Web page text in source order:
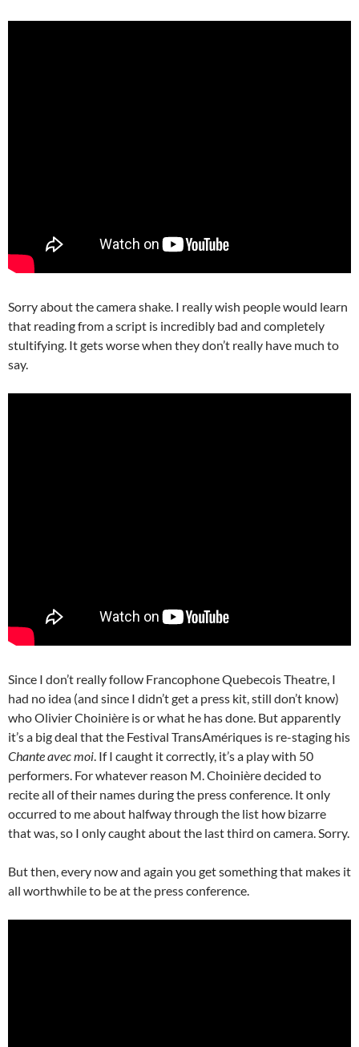
Sorry about the camera shake. I really wish people would learn
that reading from a script is incredibly bad and completely
stultifying. It gets worse when they don’t really have much to
say.
Since I don’t really follow Francophone Quebecois Theatre, I
had no idea (and since I didn’t get a press kit, still don’t know)
who Olivier Choinière is or what he has done. But apparently
it’s a big deal that the Festival TransAmériques is re-staging his
Chante avec moi. If I caught it correctly, it’s a play with 50
performers. For whatever reason M. Choinière decided to
recite all of their names during the press conference. It only
occurred to me about halfway through the list how bizarre
that was, so I only caught about the last third on camera. Sorry.
But then, every now and again you get something that makes it
all worthwhile to be at the press conference.